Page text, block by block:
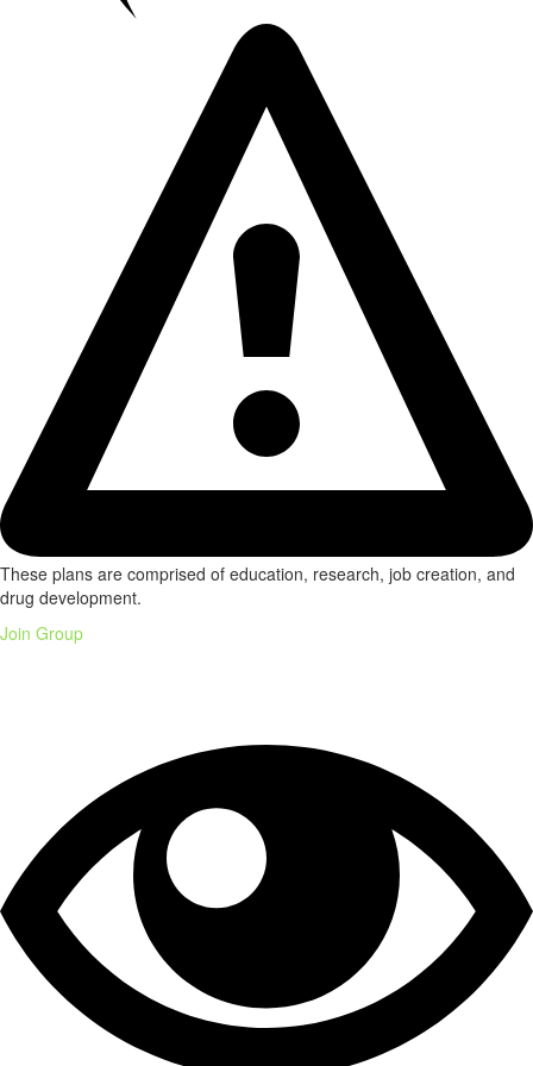
These plans are comprised of education, research, job creation, and
drug development.
Join Group